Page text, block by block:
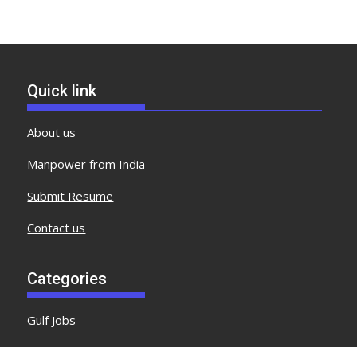
Quick link
About us
Manpower from India
Submit Resume
Contact us
Categories
Gulf Jobs